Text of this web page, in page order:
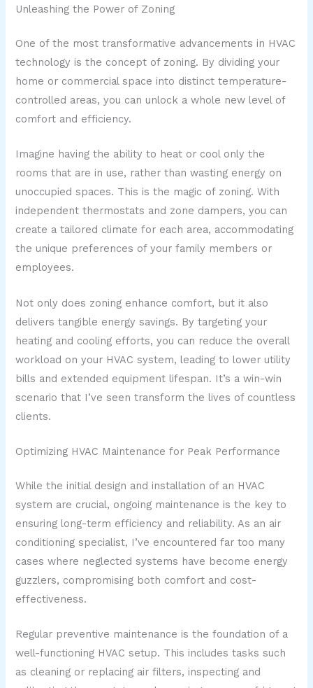
Unleashing the Power of Zoning
One of the most transformative advancements in HVAC
technology is the concept of zoning. By dividing your
home or commercial space into distinct temperature-
controlled areas, you can unlock a whole new level of
comfort and efficiency.
Imagine having the ability to heat or cool only the
rooms that are in use, rather than wasting energy on
unoccupied spaces. This is the magic of zoning. With
independent thermostats and zone dampers, you can
create a tailored climate for each area, accommodating
the unique preferences of your family members or
employees.
Not only does zoning enhance comfort, but it also
delivers tangible energy savings. By targeting your
heating and cooling efforts, you can reduce the overall
workload on your HVAC system, leading to lower utility
bills and extended equipment lifespan. It’s a win-win
scenario that I’ve seen transform the lives of countless
clients.
Optimizing HVAC Maintenance for Peak Performance
While the initial design and installation of an HVAC
system are crucial, ongoing maintenance is the key to
ensuring long-term efficiency and reliability. As an air
conditioning specialist, I’ve encountered far too many
cases where neglected systems have become energy
guzzlers, compromising both comfort and cost-
effectiveness.
Regular preventive maintenance is the foundation of a
well-functioning HVAC setup. This includes tasks such
as cleaning or replacing air filters, inspecting and